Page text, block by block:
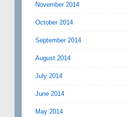
November 2014
October 2014
September 2014
August 2014
July 2014
June 2014
May 2014